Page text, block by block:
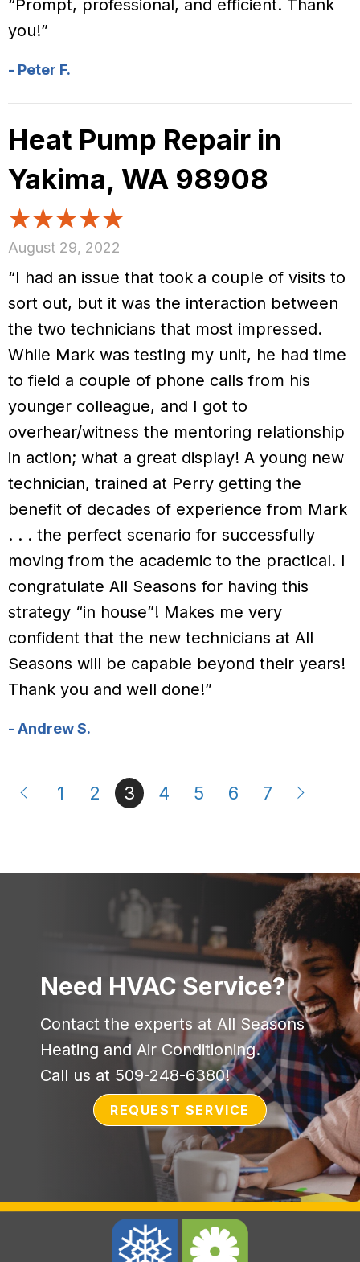
“Prompt, professional, and efficient. Thank
you!”
- Peter F.
Heat Pump Repair in
Yakima, WA 98908
August 29, 2022
“I had an issue that took a couple of visits to
sort out, but it was the interaction between
the two technicians that most impressed.
While Mark was testing my unit, he had time
to field a couple of phone calls from his
younger colleague, and I got to
overhear/witness the mentoring relationship
in action; what a great display! A young new
technician, trained at Perry getting the
benefit of decades of experience from Mark
. . . the perfect scenario for successfully
moving from the academic to the practical. I
congratulate All Seasons for having this
strategy “in house”! Makes me very
confident that the new technicians at All
Seasons will be capable beyond their years!
Thank you and well done!”
- Andrew S.
1 2 3 4 5 6 7
Need HVAC Service?
Contact the experts at All Seasons
Heating and Air Conditioning.
Call us at 509-248-6380!
REQUEST SERVICE